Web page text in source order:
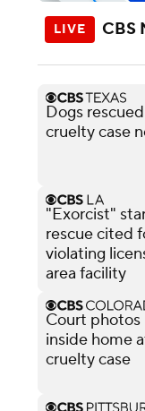
CBS
Dogs
cruelty case
"Exorcist"
rescue cited
violating
area facility
Court photos
inside home
cruelty case